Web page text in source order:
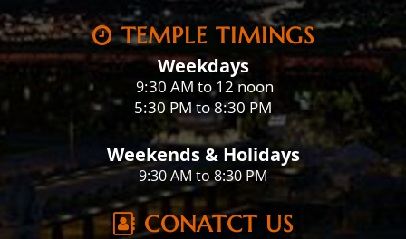
TEMPLE TIMINGS
Weekdays
9:30 AM to 12 noon
5:30 PM to 8:30 PM
Weekends & Holidays
9:30 AM to 8:30 PM
CONATCT US